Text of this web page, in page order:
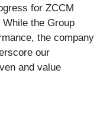
for ZCCM
the Group
the company
our
and value